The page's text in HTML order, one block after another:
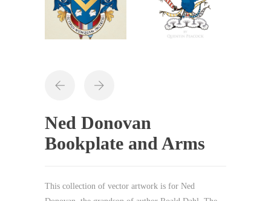
Ned Donovan
Bookplate and Arms
This collection of vector artwork is for Ned